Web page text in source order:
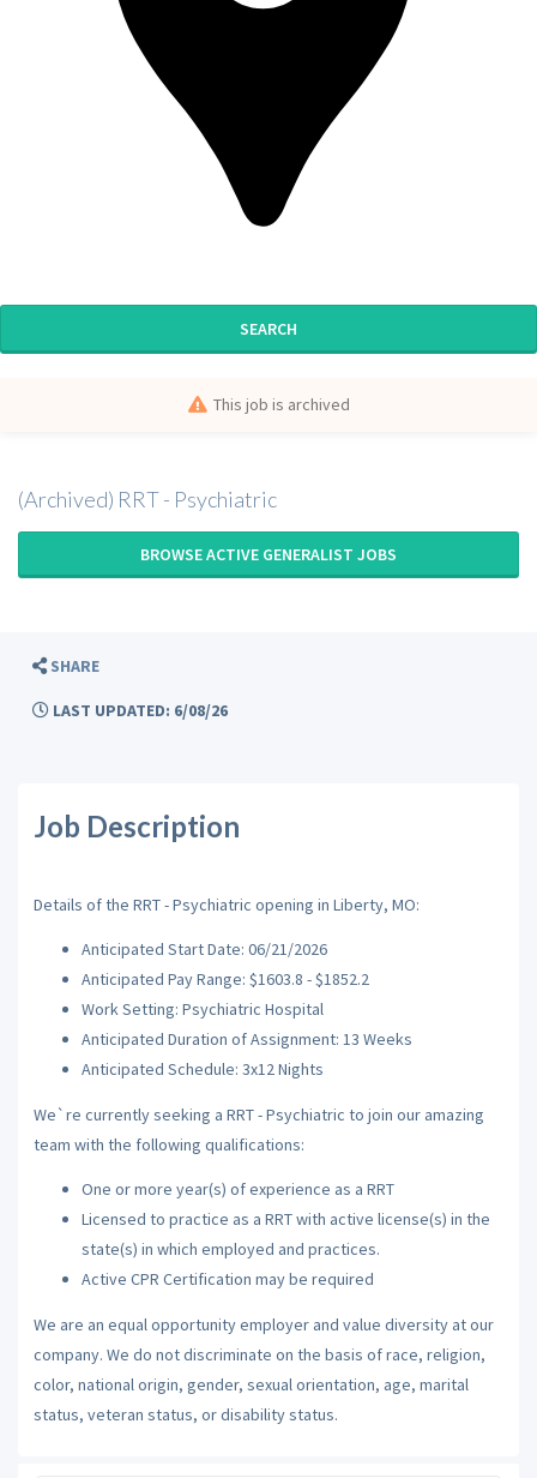
SEARCH
This job is archived
(Archived) RRT - Psychiatric
BROWSE ACTIVE GENERALIST JOBS
SHARE
LAST UPDATED: 6/08/26
Job Description
Details of the RRT - Psychiatric opening in Liberty, MO:
Anticipated Start Date: 06/21/2026
Anticipated Pay Range: $1603.8 - $1852.2
Work Setting: Psychiatric Hospital
Anticipated Duration of Assignment: 13 Weeks
Anticipated Schedule: 3x12 Nights
We`re currently seeking a RRT - Psychiatric to join our amazing
team with the following qualifications:
One or more year(s) of experience as a RRT
Licensed to practice as a RRT with active license(s) in the
state(s) in which employed and practices.
Active CPR Certification may be required
We are an equal opportunity employer and value diversity at our
company. We do not discriminate on the basis of race, religion,
color, national origin, gender, sexual orientation, age, marital
status, veteran status, or disability status.